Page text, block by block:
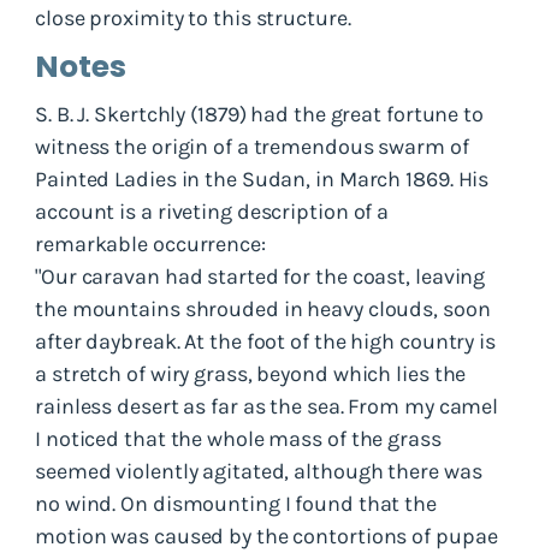
close proximity to this structure.
Notes
S. B. J. Skertchly (1879) had the great fortune to
witness the origin of a tremendous swarm of
Painted Ladies in the Sudan, in March 1869. His
account is a riveting description of a
remarkable occurrence:
"Our caravan had started for the coast, leaving
the mountains shrouded in heavy clouds, soon
after daybreak. At the foot of the high country is
a stretch of wiry grass, beyond which lies the
rainless desert as far as the sea. From my camel
I noticed that the whole mass of the grass
seemed violently agitated, although there was
no wind. On dismounting I found that the
motion was caused by the contortions of pupae